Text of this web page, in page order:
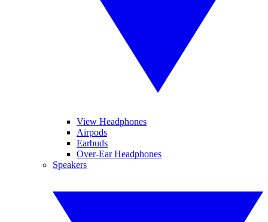
View Headphones
Airpods
Earbuds
Over-Ear Headphones
Speakers